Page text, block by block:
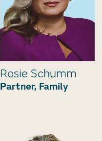
Rosie Schumm
Partner, Family